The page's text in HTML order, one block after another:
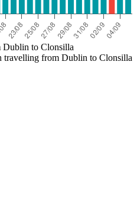
Dublin to Clonsilla
travelling from Dublin to Clonsilla